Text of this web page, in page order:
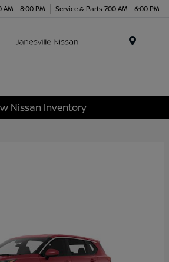
AM - 8:00 PM Service & Parts 7:00 AM - 6:00 PM
Nissan Inventory